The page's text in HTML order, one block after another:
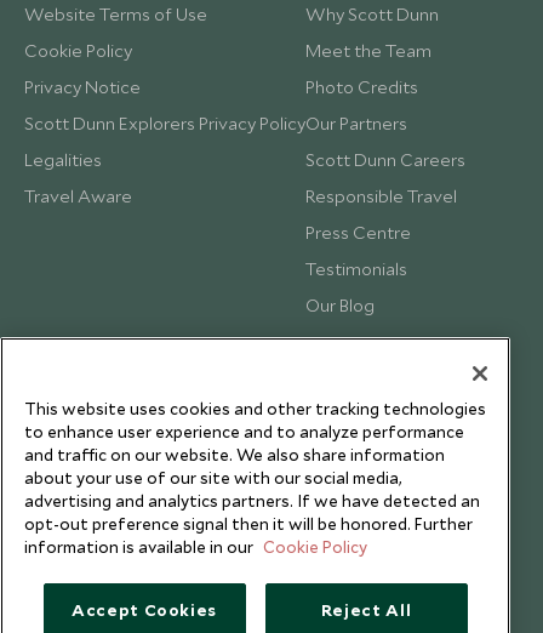
Website Terms of Use
Cookie Policy
Privacy Notice
Scott Dunn Explorers Privacy Policy
Legalities
Travel Aware
Why Scott Dunn
Meet the Team
Photo Credits
Our Partners
Scott Dunn Careers
Responsible Travel
Press Centre
Testimonials
Our Blog
This website uses cookies and other tracking technologies
to enhance user experience and to analyze performance
and traffic on our website. We also share information
about your use of our site with our social media,
advertising and analytics partners. If we have detected an
opt-out preference signal then it will be honored. Further
information is available in our Cookie Policy
Accept Cookies Reject All